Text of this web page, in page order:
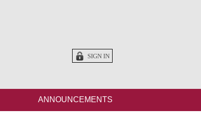
SIGN IN
ANNOUNCEMENTS